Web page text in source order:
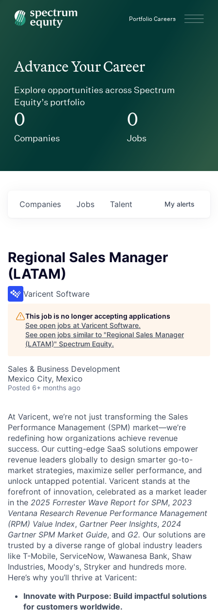
Spectrum Equity Portfolio Careers
Advance Your Career
Explore opportunities across Spectrum
Equity’s portfolio
0
Companies
0
Jobs
Jobs
Companies Talent My alerts
Regional Sales Manager
(LATAM)
Varicent Software
This job is no longer accepting applications
See open jobs at Varicent Software.
See open jobs similar to "Regional Sales Manager
(LATAM)" Spectrum Equity.
Sales & Business Development
Mexico City, Mexico
Posted 6+ months ago
At Varicent, we’re not just transforming the Sales
Performance Management (SPM) market—we’re
redefining how organizations achieve revenue
success. Our cutting-edge SaaS solutions empower
revenue leaders globally to design smarter go-to-
market strategies, maximize seller performance, and
unlock untapped potential. Varicent stands at the
forefront of innovation, celebrated as a market leader
in the 2025 Forrester Wave Report for SPM, 2023
Ventana Research Revenue Performance Management
(RPM) Value Index, Gartner Peer Insights, 2024
Gartner SPM Market Guide, and G2. Our solutions are
trusted by a diverse range of global industry leaders
like T-Mobile, ServiceNow, Wawanesa Bank, Shaw
Industries, Moody's, Stryker and hundreds more.
Here’s why you’ll thrive at Varicent:
Innovate with Purpose: Build impactful solutions
for customers worldwide.